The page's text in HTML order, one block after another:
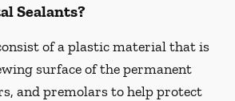
Sealants?
of a plastic material that is
surface of the permanent
and premolars to help protect